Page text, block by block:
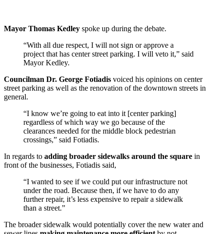
Mayor Thomas Kedley spoke up during the debate.
“With all due respect, I will not sign or approve a
project that has center street parking. I will veto it,” said
Mayor Kedley.
Councilman Dr. George Fotiadis voiced his opinions on center
street parking as well as the renovation of the downtown streets in
general.
“I know we’re going to eat into it [center parking]
regardless of which way we go because of the
clearances needed for the middle block pedestrian
crossings,” said Fotiadis.
In regards to adding broader sidewalks around the square in
front of the businesses, Fotiadis said,
“I wanted to see if we could put our infrastructure not
under the road. Because then, if we have to do any
further repair, it’s less expensive to repair a sidewalk
than a street.”
The broader sidewalk would potentially cover the new water and